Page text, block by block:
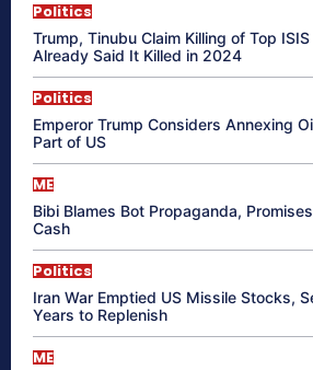
Politics
Trump, Tinubu Claim Killing of Top
Already Said It Killed in 2024
Politics
Emperor Trump Considers Annexing
Part of US
ME
Bibi Blames Bot Propaganda,
Cash
Politics
Iran War Emptied US Missile Stocks,
Years to Replenish
ME